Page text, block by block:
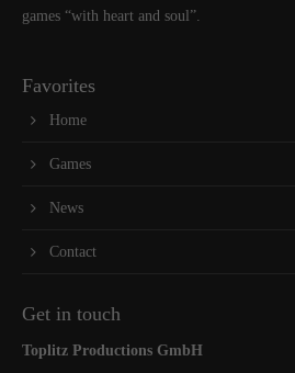
games “with heart and soul”.
Favorites
Home
Games
News
Contact
Get in touch
Toplitz Productions GmbH